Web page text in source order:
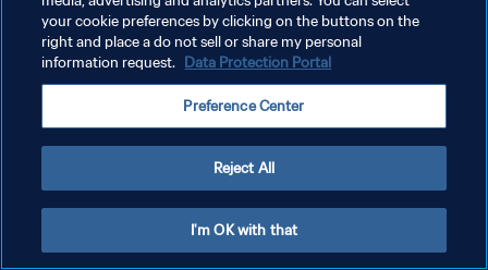
SYARAT DAN KETENTUAN
ATUR PREFERENSI KUKI
your cookie preferences by clicking on the buttons on the
right and place a do not sell or share my personal
information request. Data Protection Portal
Preference Center
Reject All
I'm OK with that